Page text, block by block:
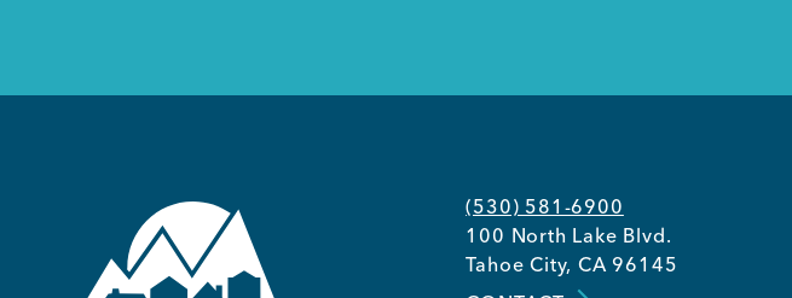
(530) 581-6900
100 North Lake Blvd.
Tahoe City, CA 96145